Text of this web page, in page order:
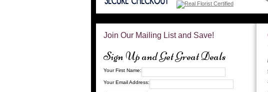
Join Our Mailing List and Save!
Sign Up and Get Great Deals
Your First Name:
Your Email Address: